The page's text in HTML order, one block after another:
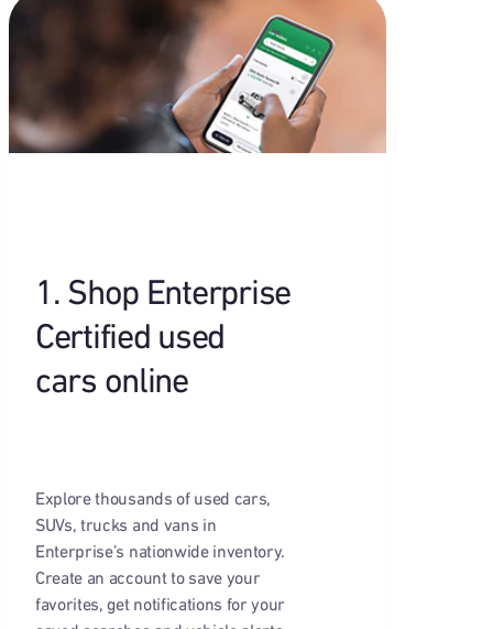
1. Shop Enterprise
Certified used
cars online
Explore thousands of used cars,
SUVs, trucks and vans in
Enterprise’s nationwide inventory.
Create an account to save your
favorites, get notifications for your